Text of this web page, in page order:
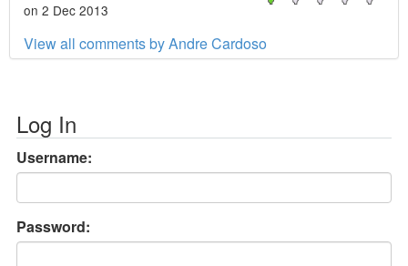
on 2 Dec 2013
View all comments by Andre Cardoso
Log In
Username:
Password: